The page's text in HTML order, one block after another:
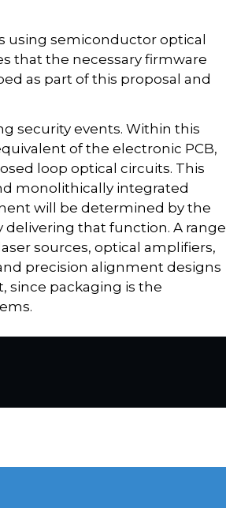
using semiconductor optical
that the necessary firmware
as part of this proposal and
security events. Within this
of the electronic PCB,
loop optical circuits. This
monolithically integrated
will be determined by the
that function. A range
sources, optical amplifiers,
precision alignment designs
since packaging is the